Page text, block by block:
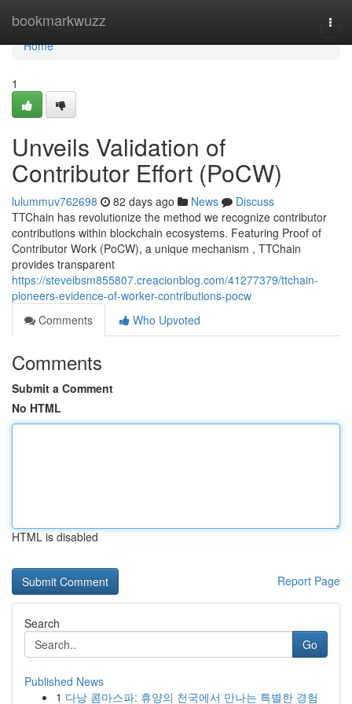
bookmarkwuzz
Home
Home
1
Unveils Validation of
Contributor Effort (PoCW)
lulummuv762698 82 days ago News
Discuss
TTChain has revolutionize the method we recognize contributor
contributions within blockchain ecosystems. Featuring Proof of
Contributor Work (PoCW), a unique mechanism , TTChain
provides transparent
https://steveibsm855807.creacionblog.com/41277379/ttchain-
pioneers-evidence-of-worker-contributions-pocw
Comments
Who Upvoted
Comments
Submit a Comment
No HTML
HTML is disabled
Report Page
Search
Go
Published News
1 다낭 콤마스파: 휴양의 천국에서 만나는 특별한 경험